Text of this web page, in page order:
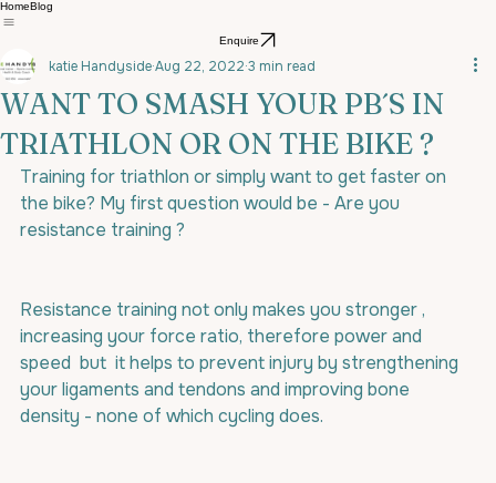
HomeBlog
Enquire
WANT TO SMASH YOUR PB´S IN
TRIATHLON OR ON THE BIKE ?
katie HandysideAug 22, 2022 3 min read
Training for triathlon or simply want to get faster on
the bike? My first question would be - Are you
resistance training ?
Resistance training not only makes you stronger ,
increasing your force ratio, therefore power and
speed  but  it helps to prevent injury by strengthening
your ligaments and tendons and improving bone
density - none of which cycling does.